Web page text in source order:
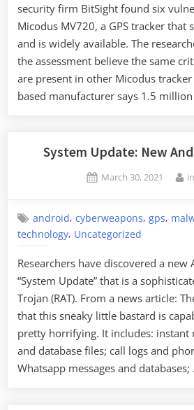
security firm BitSight found six
Micodus MV720, a GPS tracker that
and is widely available. The
the assessment believe the same
are present in other Micodus
based manufacturer says 1.5
System Update: New
Posted
March 30, 2021
android,cyberweapons,gps,
technology, Uncategorized
Researchers have discovered a new
“System Update” that is a
Trojan (RAT). From a news article:
that this sneaky little bastard is
pretty horrifying. It includes: instant
and database files; call logs and
Whatsapp messages and databases;